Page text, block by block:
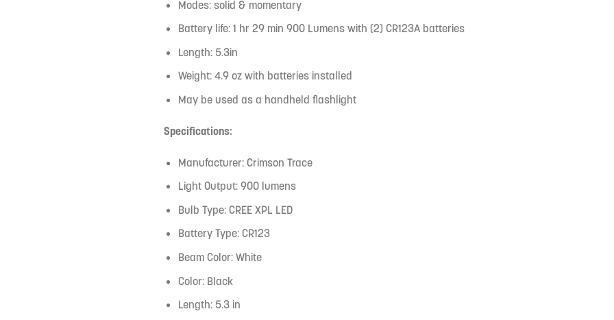
Modes: solid & momentary
Battery life: 1 hr 29 min 900 Lumens with (2) CR123A batteries
Length: 5.3in
Weight: 4.9 oz with batteries installed
May be used as a handheld flashlight
Specifications:
Manufacturer: Crimson Trace
Light Output: 900 lumens
Bulb Type: CREE XPL LED
Battery Type: CR123
Beam Color: White
Color: Black
Length: 5.3 in